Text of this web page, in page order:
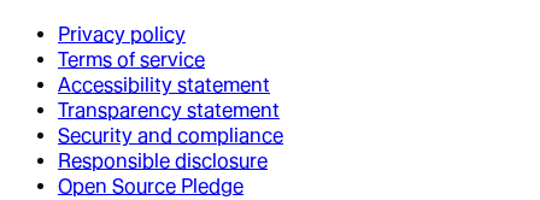
Privacy policy
Terms of service
Accessibility statement
Transparency statement
Security and compliance
Responsible disclosure
Open Source Pledge